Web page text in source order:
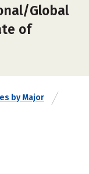
Global
of
by Major